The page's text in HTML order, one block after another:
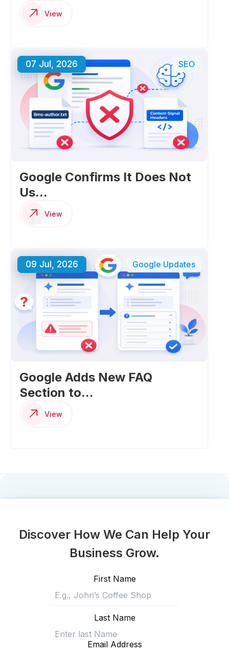
View
07 Jul, 2026 SEO
Google Confirms It Does Not
Us...
View
09 Jul, 2026 Google Updates
Google Adds New FAQ
Section to...
View
Discover How We Can Help Your
Business Grow.
First Name
Last Name
Email Address